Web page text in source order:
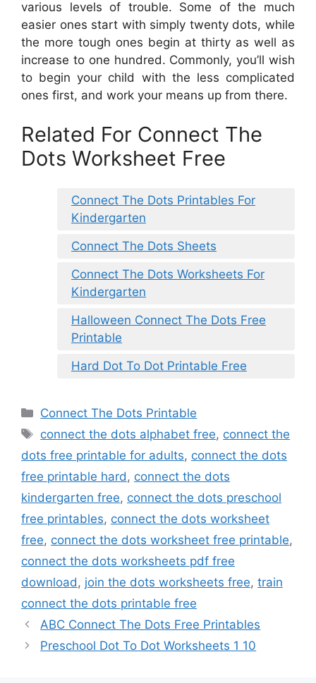
various levels of trouble. Some of the much
easier ones start with simply twenty dots, while
the more tough ones begin at thirty as well as
increase to one hundred. Commonly, you’ll wish
to begin your child with the less complicated
ones first, and work your means up from there.
Related For Connect The
Dots Worksheet Free
Connect The Dots Printables For
Kindergarten
Connect The Dots Sheets
Connect The Dots Worksheets For
Kindergarten
Halloween Connect The Dots Free
Printable
Hard Dot To Dot Printable Free
Categories
Connect The Dots Printable
Tags
connect the dots alphabet free, connect the
dots free printable for adults, connect the dots
free printable hard, connect the dots
kindergarten free, connect the dots preschool
free printables, connect the dots worksheet
free, connect the dots worksheet free printable,
connect the dots worksheets pdf free
download, join the dots worksheets free, train
connect the dots printable free
ABC Connect The Dots Free Printables
Preschool Dot To Dot Worksheets 1 10